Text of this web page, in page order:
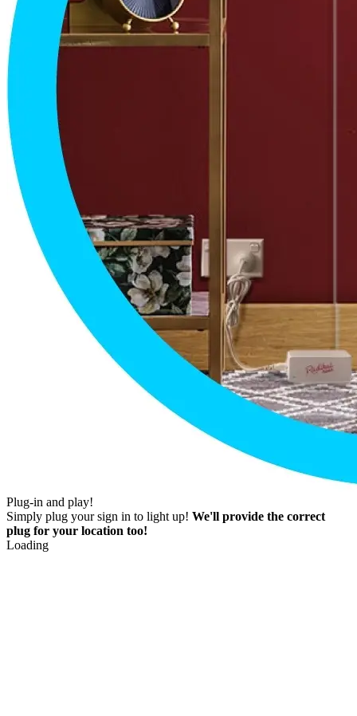
Plug-in and play!
Simply plug your sign in to light up! We'll provide the correct
plug for your location too!
Loading